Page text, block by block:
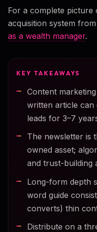
For a complete
acquisition system
as a wealth manager.
KEY TAKEAWAYS
Content
written article can
leads for 3–7
The newsletter is
owned asset;
and trust-building
Long-form depth
word guide
converts) thin
Distribute on a